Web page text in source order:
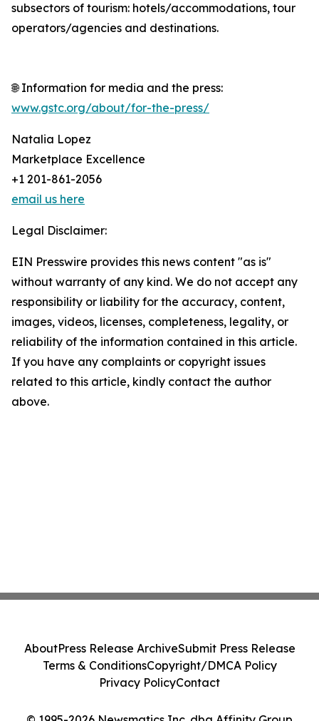
subsectors of tourism: hotels/accommodations, tour
operators/agencies and destinations.
🌐 Information for media and the press:
www.gstc.org/about/for-the-press/
Natalia Lopez
Marketplace Excellence
+1 201-861-2056
email us here
Legal Disclaimer:
EIN Presswire provides this news content "as is"
without warranty of any kind. We do not accept any
responsibility or liability for the accuracy, content,
images, videos, licenses, completeness, legality, or
reliability of the information contained in this article.
If you have any complaints or copyright issues
related to this article, kindly contact the author
above.
AboutPress Release ArchiveSubmit Press Release
Terms & ConditionsCopyright/DMCA Policy
Privacy PolicyContact